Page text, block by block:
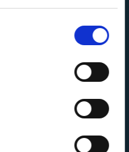
rights reserved